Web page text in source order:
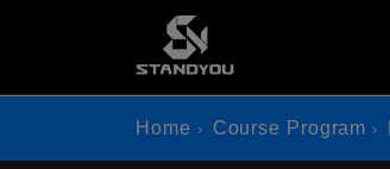
Home Course Program